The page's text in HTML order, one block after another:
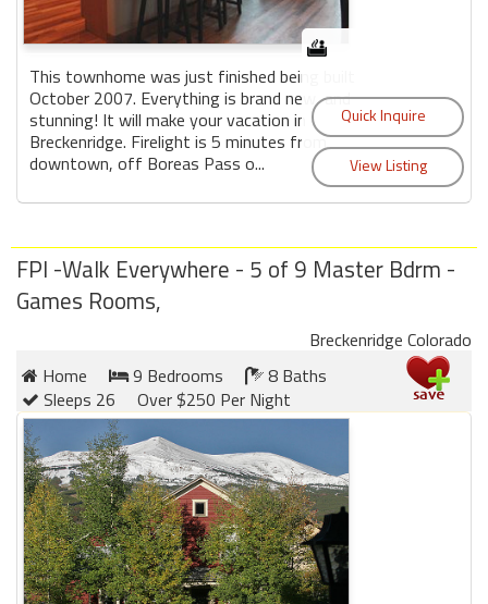
This townhome was just finished being built
October 2007. Everything is brand new, and
stunning! It will make your vacation in
Breckenridge. Firelight is 5 minutes from
downtown, off Boreas Pass o...
FPI -Walk Everywhere - 5 of 9 Master Bdrm -
Games Rooms,
Breckenridge Colorado
Home
9 Bedrooms
8 Baths
Sleeps 26
Over $250 Per Night